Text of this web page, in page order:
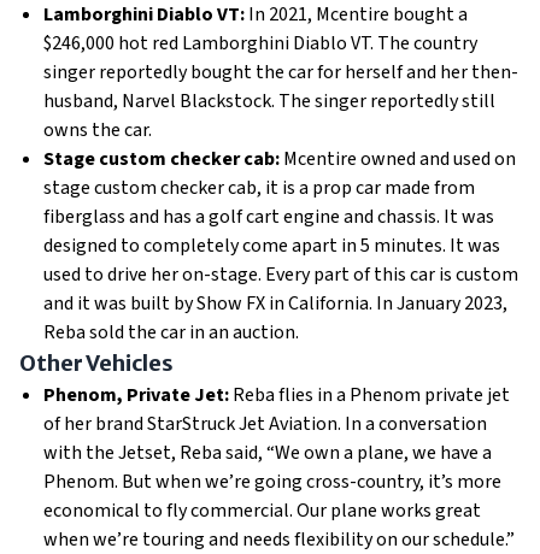
Lamborghini Diablo VT:In 2021, Mcentire bought a
$246,000 hot red Lamborghini Diablo VT. The country
singer reportedly bought the car for herself and her then-
husband, Narvel Blackstock. The singer reportedly still
owns the car.
Stage custom checker cab:Mcentire owned and used on
stage custom checker cab, it is a prop car made from
fiberglass and has a golf cart engine and chassis. It was
designed to completely come apart in 5 minutes. It was
used to drive her on-stage. Every part of this car is custom
and it was built by Show FX in California. In January 2023,
Reba sold the car in an auction.
Other Vehicles
Phenom, Private Jet:Reba flies in a Phenom private jet
of her brand StarStruck Jet Aviation. In a conversation
with the Jetset, Reba said, “We own a plane, we have a
Phenom. But when we’re going cross-country, it’s more
economical to fly commercial. Our plane works great
when we’re touring and needs flexibility on our schedule.”